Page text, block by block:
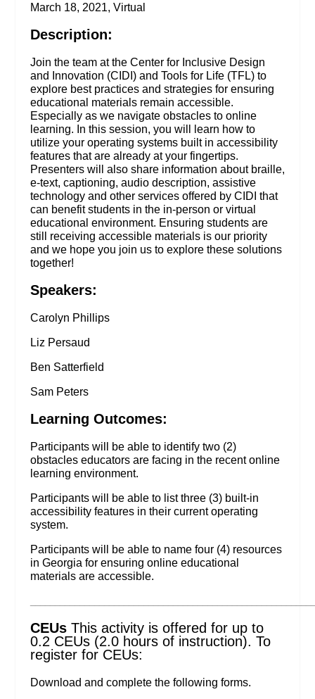
March 18, 2021, Virtual
Description:
Join the team at the Center for Inclusive Design
and Innovation (CIDI) and Tools for Life (TFL) to
explore best practices and strategies for ensuring
educational materials remain accessible.
Especially as we navigate obstacles to online
learning. In this session, you will learn how to
utilize your operating systems built in accessibility
features that are already at your fingertips.
Presenters will also share information about braille,
e-text, captioning, audio description, assistive
technology and other services offered by CIDI that
can benefit students in the in-person or virtual
educational environment. Ensuring students are
still receiving accessible materials is our priority
and we hope you join us to explore these solutions
together!
Speakers:
Carolyn Phillips
Liz Persaud
Ben Satterfield
Sam Peters
Learning Outcomes:
Participants will be able to identify two (2)
obstacles educators are facing in the recent online
learning environment.
Participants will be able to list three (3) built-in
accessibility features in their current operating
system.
Participants will be able to name four (4) resources
in Georgia for ensuring online educational
materials are accessible.
CEUsThis activity is offered for up to
0.2 CEUs (2.0 hours of instruction). To
register for CEUs:
Download and complete the following forms.